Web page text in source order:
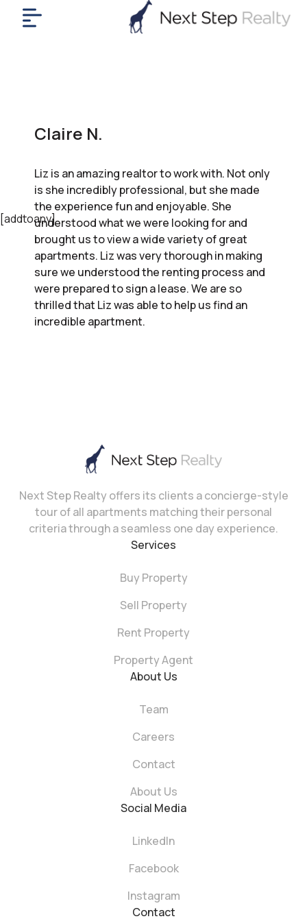
[addtoany]
Claire N.
Liz is an amazing realtor to work with. Not only
is she incredibly professional, but she made
the experience fun and enjoyable. She
understood what we were looking for and
brought us to view a wide variety of great
apartments. Liz was very thorough in making
sure we understood the renting process and
were prepared to sign a lease. We are so
thrilled that Liz was able to help us find an
incredible apartment.
Next Step Realty offers its clients a concierge-style
tour of all apartments matching their personal
criteria through a seamless one day experience.
Services
Buy Property
Sell Property
Rent Property
Property Agent
About Us
Team
Careers
Contact
About Us
Social Media
LinkedIn
Facebook
Instagram
Contact